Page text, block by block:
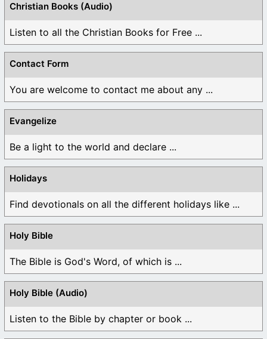
Christian Books (Audio)
Listen to all the Christian Books for Free ...
Contact Form
You are welcome to contact me about any ...
Evangelize
Be a light to the world and declare ...
Holidays
Find devotionals on all the different holidays like ...
Holy Bible
The Bible is God's Word, of which is ...
Holy Bible (Audio)
Listen to the Bible by chapter or book ...